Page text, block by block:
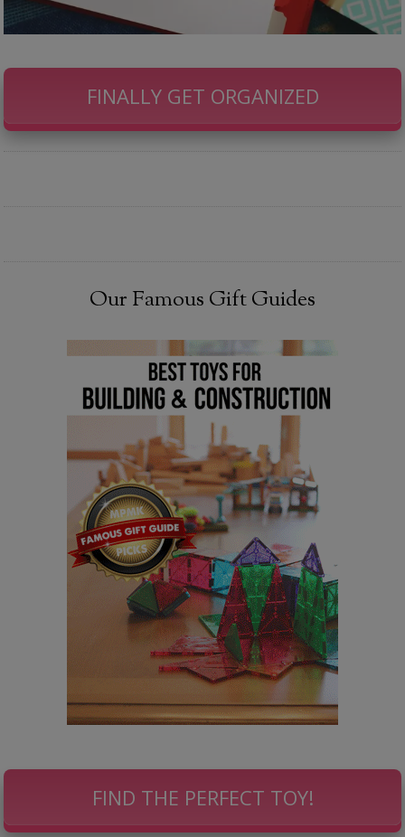
FINALLY GET ORGANIZED
Our Famous Gift Guides
FIND THE PERFECT TOY!